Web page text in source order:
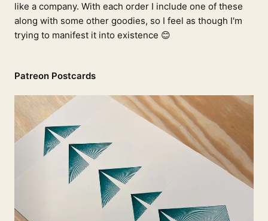
like a company. With each order I include one of these
along with some other goodies, so I feel as though I'm
trying to manifest it into existence 😊
Patreon Postcards